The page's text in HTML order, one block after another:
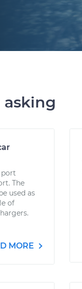
port
The
used as
of
MORE